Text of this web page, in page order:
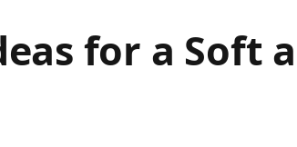
for a Soft